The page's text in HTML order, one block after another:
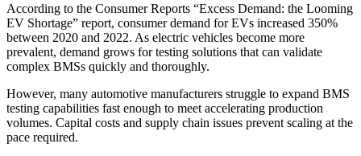
According to the Consumer Reports “Excess Demand: the Looming
EV Shortage” report, consumer demand for EVs increased 350%
between 2020 and 2022. As electric vehicles become more
prevalent, demand grows for testing solutions that can validate
complex BMSs quickly and thoroughly.
However, many automotive manufacturers struggle to expand BMS
testing capabilities fast enough to meet accelerating production
volumes. Capital costs and supply chain issues prevent scaling at the
pace required.